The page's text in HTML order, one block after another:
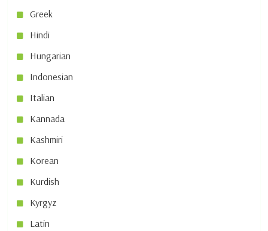
Greek
Hindi
Hungarian
Indonesian
Italian
Kannada
Kashmiri
Korean
Kurdish
Kyrgyz
Latin